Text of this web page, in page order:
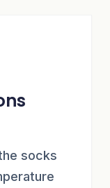
socks